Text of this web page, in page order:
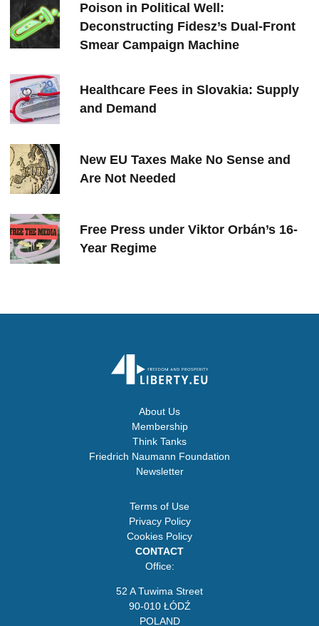
Poison in Political Well:
Deconstructing Fidesz’s Dual-Front
Smear Campaign Machine
Healthcare Fees in Slovakia: Supply
and Demand
New EU Taxes Make No Sense and
Are Not Needed
Free Press under Viktor Orbán’s 16-
Year Regime
About Us
Membership
Think Tanks
Friedrich Naumann Foundation
Newsletter
Terms of Use
Privacy Policy
Cookies Policy
CONTACT
Office:
52 A Tuwima Street
90-010 ŁÓDŹ
POLAND